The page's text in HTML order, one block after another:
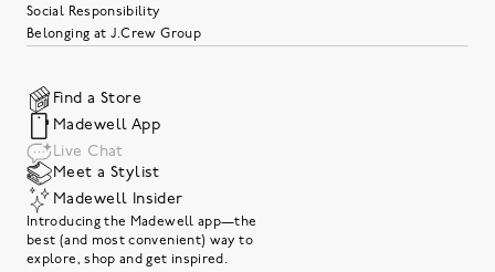
Social Responsibility
Belonging at J.Crew Group
Find a Store
Madewell App
Live Chat
Meet a Stylist
Madewell Insider
Introducing the Madewell app—the
best (and most convenient) way to
explore, shop and get inspired.